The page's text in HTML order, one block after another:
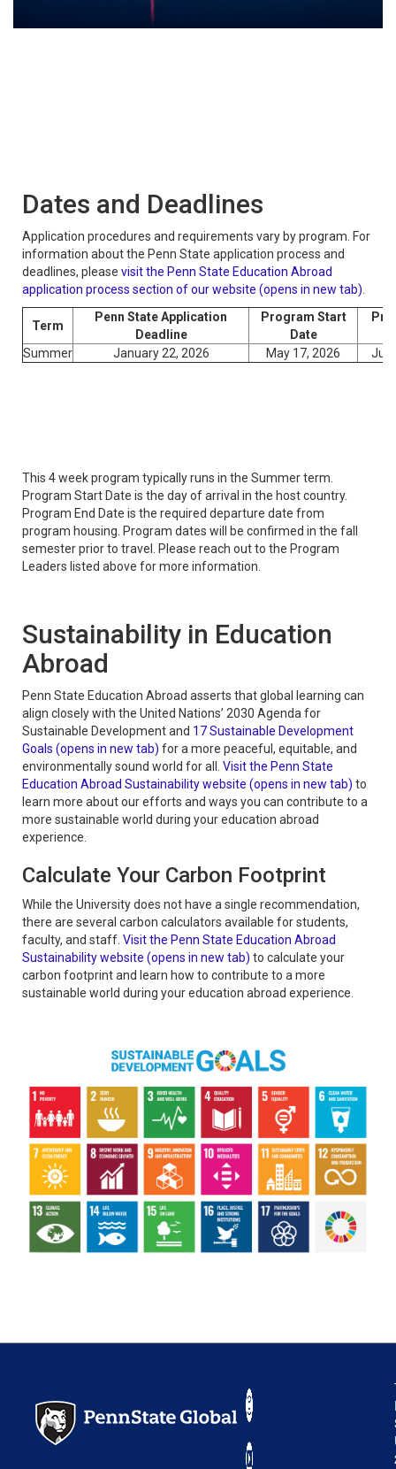
Dates and Deadlines
Application procedures and requirements vary by program. For
information about the Penn State application process and
deadlines, please visit the Penn State Education Abroad
application process section of our website (opens in new tab)
Term
Penn State Application
Deadline
Program Start
Date
Summer
January 22, 2026 May 17, 2026
This 4 week program typically runs in the Summer term.
Program Start Date is the day of arrival in the host country.
Program End Date is the required departure date from
program housing. Program dates will be confirmed in the fall
semester prior to travel. Please reach out to the Program
Leaders listed above for more information.
Sustainability in Education
Abroad
Penn State Education Abroad asserts that global learning can
align closely with the United Nations’ 2030 Agenda for
Sustainable Development and 17 Sustainable Development
Goals (opens in new tab) for a more peaceful, equitable, and
environmentally sound world for all. Visit the Penn State
Education Abroad Sustainability website (opens in new tab) to
learn more about our efforts and ways you can contribute to a
more sustainable world during your education abroad
experience.
Calculate Your Carbon Footprint
While the University does not have a single recommendation,
there are several carbon calculators available for students,
faculty, and staff. Visit the Penn State Education Abroad
Sustainability website (opens in new tab) to calculate your
carbon footprint and learn how to contribute to a more
sustainable world during your education abroad experience.